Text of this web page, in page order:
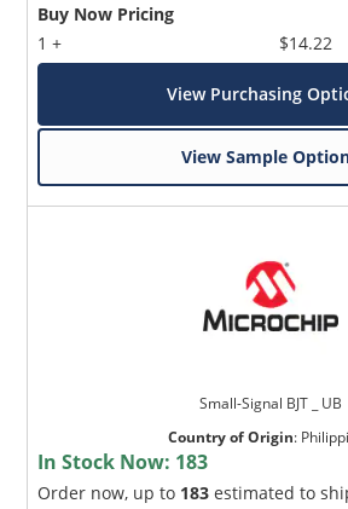
Buy Now Pricing
1 +
$14.22
View Purchasing
View Sample
Small-Signal BJT _ UB
Country of Origin:
In Stock Now: 183
Order now, up to 183 estimated to